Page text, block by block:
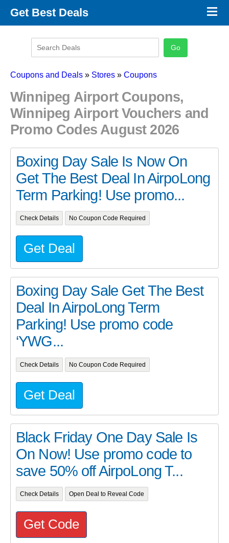
Get Best Deals
Promo Code Categories
×
Coupons and Deals » Stores » Coupons
Winnipeg Airport Coupons,
Winnipeg Airport Vouchers and
Promo Codes August 2026
Boxing Day Sale Is Now On
Get The Best Deal In AirpoLong
Term Parking! Use promo...
Check Details No Coupon Code Required
Get Deal
Boxing Day Sale Get The Best
Deal In AirpoLong Term
Parking! Use promo code
‘YWG...
Check Details No Coupon Code Required
Get Deal
Black Friday One Day Sale Is
On Now! Use promo code to
save 50% off AirpoLong T...
Check Details Open Deal to Reveal Code
Get Code